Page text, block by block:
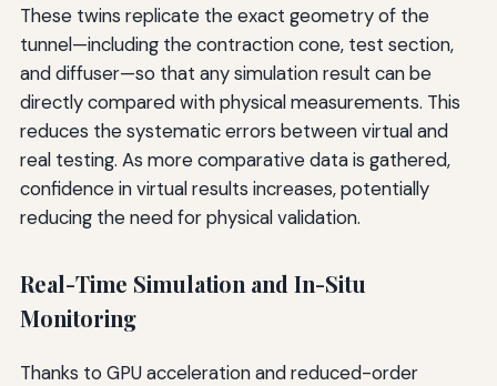
These twins replicate the exact geometry of the
tunnel—including the contraction cone, test section,
and diffuser—so that any simulation result can be
directly compared with physical measurements. This
reduces the systematic errors between virtual and
real testing. As more comparative data is gathered,
confidence in virtual results increases, potentially
reducing the need for physical validation.
Real-Time Simulation and In-Situ
Monitoring
Thanks to GPU acceleration and reduced-order